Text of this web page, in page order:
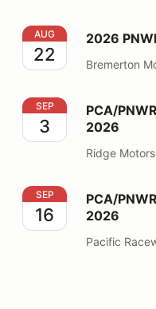
2026 PNWR
AUG
22
2026
Bremerton
PCA/PNWR DE- The
SEP
3
PCA/
2026
Ridge
PCA/PNWR DE-
SEP
16
PCA/
2026
Pacific